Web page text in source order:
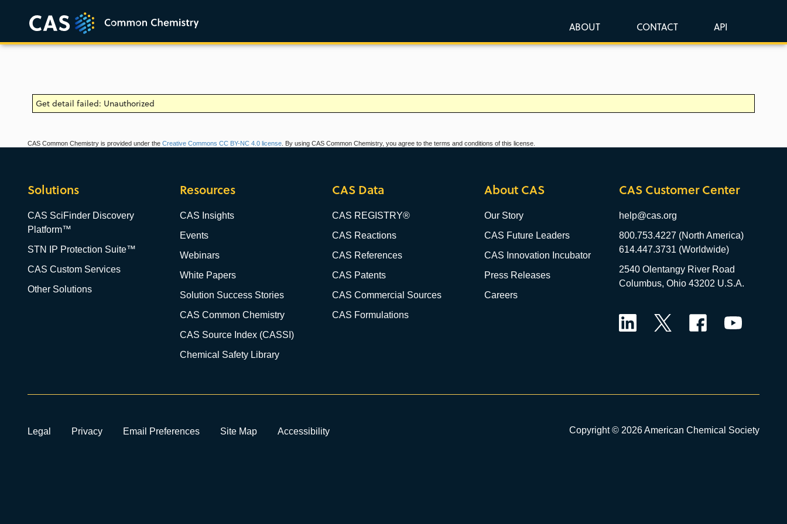
ABOUT CONTACT API
Get detail failed: Unauthorized
CAS Common Chemistry is provided under the Creative Commons CC BY-NC 4.0 license . By using CAS Common Chemistry, you agree to the terms and conditions of this license.
Solutions
CAS SciFinder Discovery
Platform™
STN IP Protection Suite™
CAS Custom Services
Other Solutions
Resources
CAS Insights
Events
Webinars
White Papers
Solution Success Stories
CAS Common Chemistry
CAS Source Index (CASSI)
Chemical Safety Library
CAS Data
CAS REGISTRY®
CAS Reactions
CAS References
CAS Patents
CAS Commercial Sources
CAS Formulations
About CAS
Our Story
CAS Future Leaders
CAS Innovation Incubator
Press Releases
Careers
CAS Customer Center
help@cas.org
800.753.4227 (North America)
614.447.3731 (Worldwide)
2540 Olentangy River Road
Columbus, Ohio 43202 U.S.A.
Legal Privacy Email Preferences Site Map Accessibility Copyright © 2026 American Chemical Society